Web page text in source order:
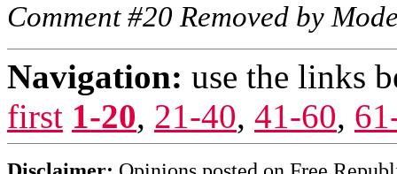
Comment #20 Removed by
Navigation: use the links
first 1-20, 21-40, 41-60,